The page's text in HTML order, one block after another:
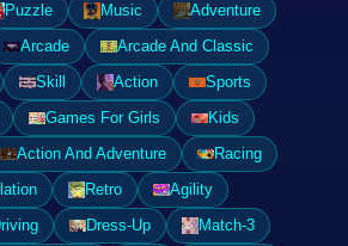
Puzzle Music
Adventure
Arcade
Arcade And Classic
Skill Action
Sports
Games For Girls
Kids
Action And Adventure
Racing
Retro
Agility
Dress-Up
Match-3